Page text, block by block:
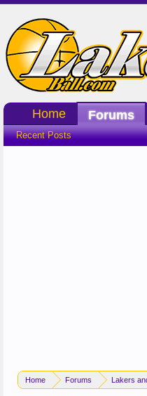
Home Forums Lakers
Home Forums
Recent Posts